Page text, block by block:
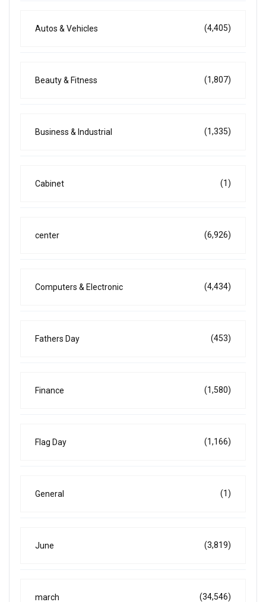
Autos & Vehicles (4,405)
Beauty & Fitness (1,807)
Business & Industrial (1,335)
Cabinet (1)
center (6,926)
Computers & Electronic (4,434)
Fathers Day (453)
Finance (1,580)
Flag Day (1,166)
General (1)
June (3,819)
march (34,546)